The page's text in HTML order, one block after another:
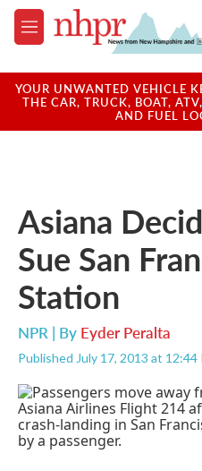
Skip to main content
M
e
u
YOUR UNWANTED VEHICLE
THE CAR, TRUCK, BOAT,
AND FUEL
Asiana
Sue San
Station
NPR | By Eyder Peralta
Published July 17, 2013 at 12:44